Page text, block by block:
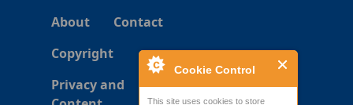
Cookie Control
This site uses cookies to store
About
Contact
Copyright
Privacy and